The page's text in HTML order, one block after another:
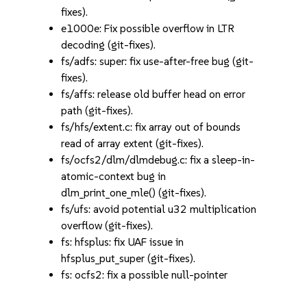
fixes).
e1000e: Fix possible overflow in LTR
decoding (git-fixes).
fs/adfs: super: fix use-after-free bug (git-
fixes).
fs/affs: release old buffer head on error
path (git-fixes).
fs/hfs/extent.c: fix array out of bounds
read of array extent (git-fixes).
fs/ocfs2/dlm/dlmdebug.c: fix a sleep-in-
atomic-context bug in
dlm_print_one_mle() (git-fixes).
fs/ufs: avoid potential u32 multiplication
overflow (git-fixes).
fs: hfsplus: fix UAF issue in
hfsplus_put_super (git-fixes).
fs: ocfs2: fix a possible null-pointer